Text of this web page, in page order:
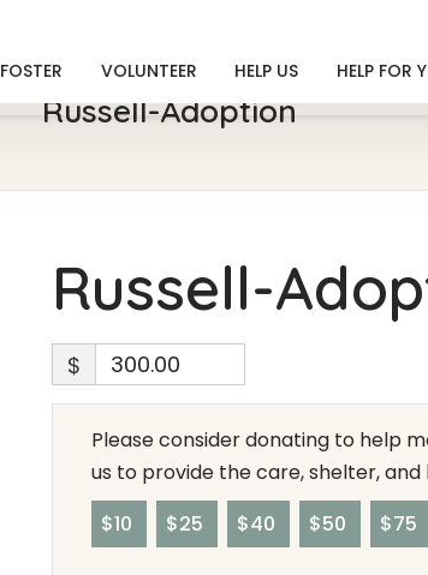
FOSTER VOLUNTEER HELP US HELP FOR
Russell-Adoption
Russell-
$
Please consider donating to help
us to provide the care, shelter, and
$10
$25 $40 $50 $75